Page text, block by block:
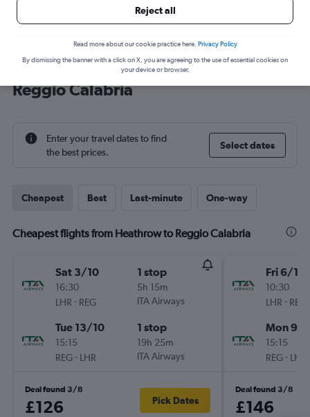
Cheap flight deals from Heathrow to
Reggio Calabria
Enter your travel dates to find
the best prices.
Select dates
Cheapest Best Last-minute One-way
Cheapest flights from Heathrow to Reggio Calabria
Sat 3/10
16:30
LHR - REG
1 stop
5h 15m
ITA Airways
Tue 13/10
15:15
REG- LHR
1 stop
19h 25m
ITA Airways
Deal found 3/8
£126 Pick Dates
Fri 6/11
10:30
LHR - REG
Mon 9/
15:15
REG- LHR
Deal found 3/8
£146
Reject all
Read more about our cookie practice here. Privacy Policy
By dismissing the banner with a click on X, you are agreeing to the use of essential cookies on
your device or browser.